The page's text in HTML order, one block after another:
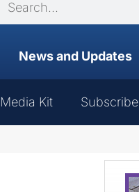
News and Updates
Media Kit Subscribe